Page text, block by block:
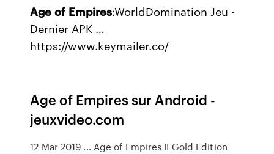
Age of Empires:WorldDomination Jeu -
Dernier APK …
https://www.keymailer.co/
Age of Empires sur Android -
jeuxvideo.com
12 Mar 2019 ... Age of Empires II Gold Edition